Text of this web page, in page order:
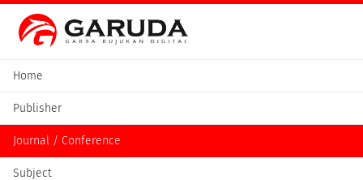
Home
Publisher
Journal / Conference
Subject